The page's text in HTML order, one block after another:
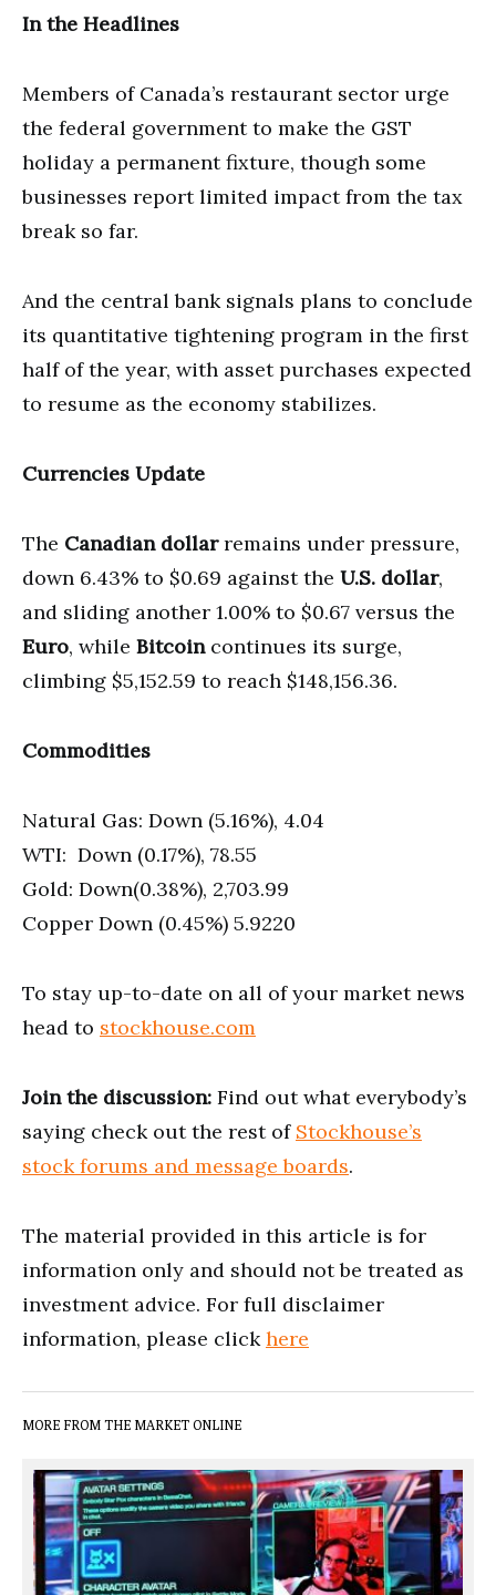
In the Headlines
Members of Canada’s restaurant sector urge
the federal government to make the GST
holiday a permanent fixture, though some
businesses report limited impact from the tax
break so far.
And the central bank signals plans to conclude
its quantitative tightening program in the first
half of the year, with asset purchases expected
to resume as the economy stabilizes.
Currencies Update
The Canadian dollarremains under pressure,
down 6.43% to $0.69 against the U.S. dollar,
and sliding another 1.00% to $0.67 versus the
Euro, while Bitcoincontinues its surge,
climbing $5,152.59 to reach $148,156.36.
Commodities
Natural Gas: Down (5.16%), 4.04
WTI: Down (0.17%), 78.55
Gold: Down(0.38%), 2,703.99
Copper Down (0.45%) 5.9220
To stay up-to-date on all of your market news
head to stockhouse.com
Join the discussion: Find out what everybody’s
saying check out the rest of Stockhouse’s
stock forums and message boards.
The material provided in this article is for
information only and should not be treated as
investment advice. For full disclaimer
information, please clickhere
MORE FROM THE MARKET ONLINE